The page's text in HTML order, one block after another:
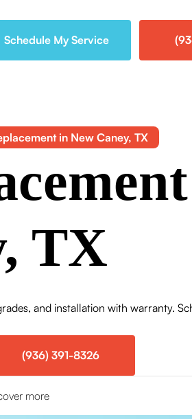
Schedule My Service
in New Caney, TX
TX
and installation with warranty.
(936) 391-8326
more